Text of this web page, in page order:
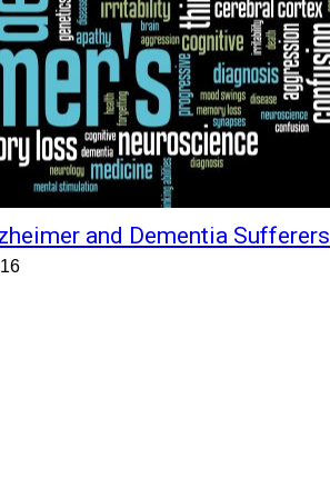
and Dementia Sufferers